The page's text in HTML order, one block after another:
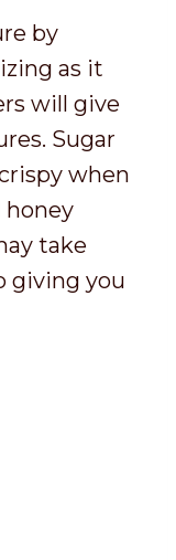
by
as it
will give
Sugar
when
honey
take
giving you